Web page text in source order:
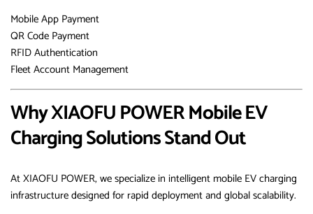
Mobile App Payment
QR Code Payment
RFID Authentication
Fleet Account Management
Why XIAOFU POWER Mobile EV
Charging Solutions Stand Out
At XIAOFU POWER, we specialize in intelligent mobile EV charging
infrastructure designed for rapid deployment and global scalability.